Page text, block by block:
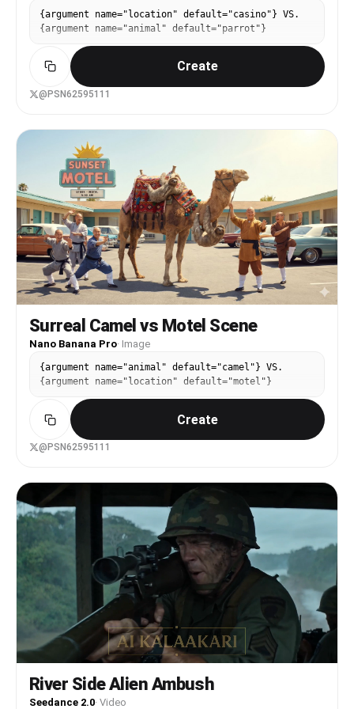
{argument name="location" default="casino"} VS.
{argument name="animal" default="parrot"}
Create
@PSN62595111
Surreal Camel vs Motel Scene
Nano Banana Pro· Image
{argument name="animal" default="camel"} VS.
{argument name="location" default="motel"}
Create
@PSN62595111
River Side Alien Ambush
Seedance 2.0· Video